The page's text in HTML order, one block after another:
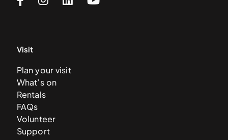
Visit
Plan your visit
What’s on
Rentals
FAQs
Volunteer
Support